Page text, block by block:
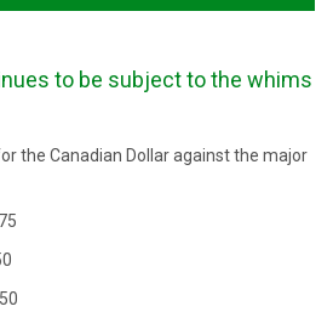
to be subject to the whims
the Canadian Dollar against the major